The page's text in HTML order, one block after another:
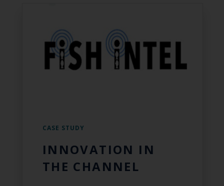
CASE STUDY
INNOVATION IN
THE CHANNEL